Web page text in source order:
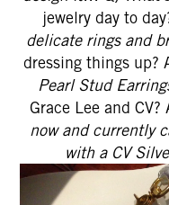
jewelry day to
delicate rings and
dressing things up?
Pearl Stud
Grace Lee and CV?
now and currently
with a CV